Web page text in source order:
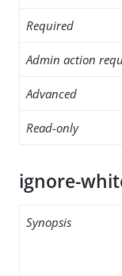
Required
Admin action
Advanced
Read-only
ignore-
Synopsis